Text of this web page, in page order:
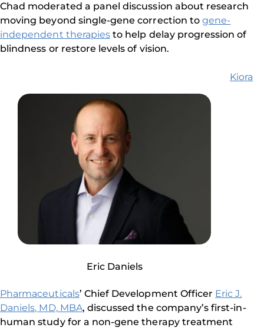
Chad moderated a panel discussion about research
moving beyond single-gene correction to gene-
independent therapies to help delay progression of
blindness or restore levels of vision.
Eric Daniels
Kiora
Pharmaceuticals’ Chief Development Officer Eric J.
Daniels, MD, MBA, discussed the company’s first-in-
human study for a non-gene therapy treatment